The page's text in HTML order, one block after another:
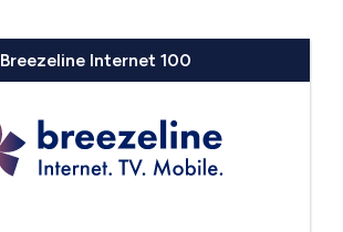
Breezeline Internet 100